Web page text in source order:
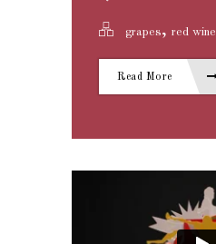
grapes, red wine
Read More